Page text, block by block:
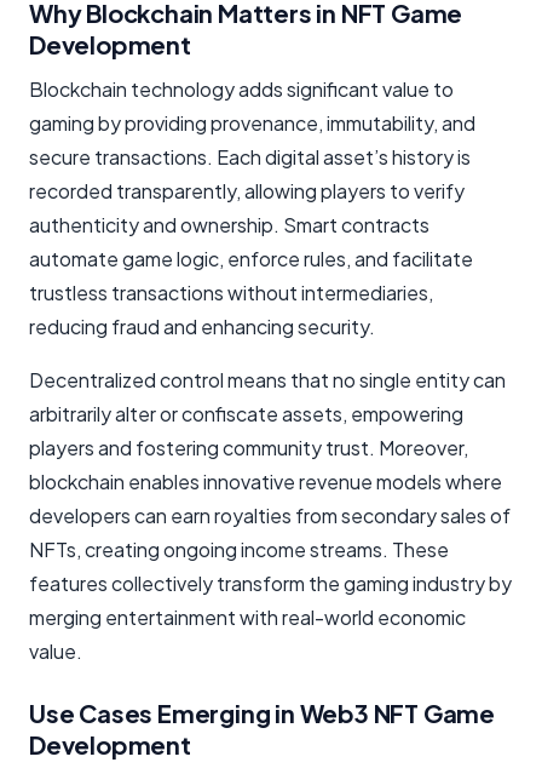
Why Blockchain Matters in NFT Game
Development
Blockchain technology adds significant value to
gaming by providing provenance, immutability, and
secure transactions. Each digital asset’s history is
recorded transparently, allowing players to verify
authenticity and ownership. Smart contracts
automate game logic, enforce rules, and facilitate
trustless transactions without intermediaries,
reducing fraud and enhancing security.
Decentralized control means that no single entity can
arbitrarily alter or confiscate assets, empowering
players and fostering community trust. Moreover,
blockchain enables innovative revenue models where
developers can earn royalties from secondary sales of
NFTs, creating ongoing income streams. These
features collectively transform the gaming industry by
merging entertainment with real-world economic
value.
Use Cases Emerging in Web3 NFT Game
Development